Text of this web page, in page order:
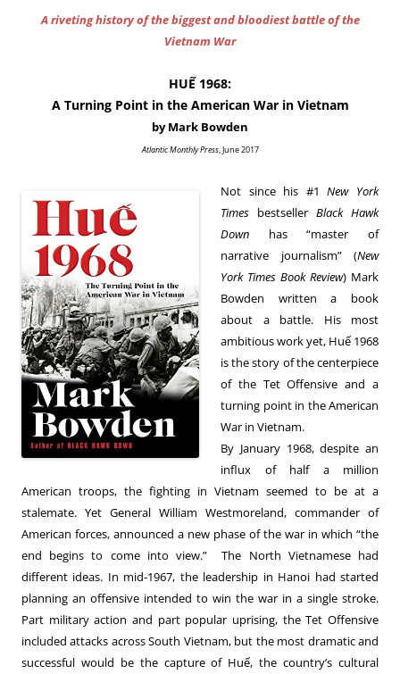
A riveting history of the biggest and bloodiest battle of the
Vietnam War
HUẾ 1968:
A Turning Point in the American War in Vietnam
by Mark Bowden
Atlantic Monthly Press, June 2017
Not since his #1New York
Times bestseller Black Hawk
Down has “master of
narrative journalism” (New
York Times Book Review) Mark
Bowden written a book
about a battle. His most
ambitious work yet, Huế 1968
is the story of the centerpiece
of the Tet Offensive and a
turning point in the American
War in Vietnam.
By January 1968, despite an
influx of half a million
American troops, the fighting in Vietnam seemed to be at a
stalemate. Yet General William Westmoreland, commander of
American forces, announced a new phase of the war in which “the
end begins to come into view.” The North Vietnamese had
different ideas. In mid-1967, the leadership in Hanoi had started
planning an offensive intended to win the war in a single stroke.
Part military action and part popular uprising, the Tet Offensive
included attacks across South Vietnam, but the most dramatic and
successful would be the capture of Huế, the country’s cultural